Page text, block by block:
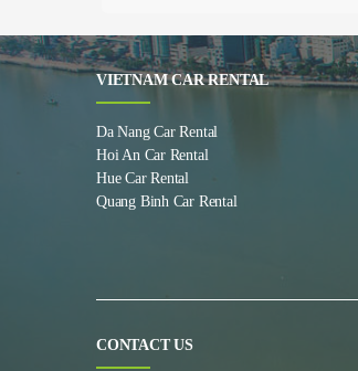
VIETNAM CAR RENTAL
Da Nang Car Rental
Hoi An Car Rental
Hue Car Rental
Quang Binh Car Rental
CONTACT US